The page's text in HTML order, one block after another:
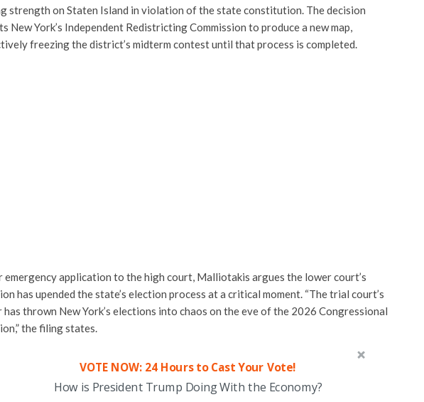
strength on Staten Island in violation of the state constitution. The decision
New York’s Independent Redistricting Commission to produce a new map,
freezing the district’s midterm contest until that process is completed.
emergency application to the high court, Malliotakis argues the lower court’s
has upended the state’s election process at a critical moment. “The trial court’s
has thrown New York’s elections into chaos on the eve of the 2026 Congressional
the filing states.
VOTE NOW: 24 Hours to Cast Your Vote!
How is President Trump Doing With the Economy?